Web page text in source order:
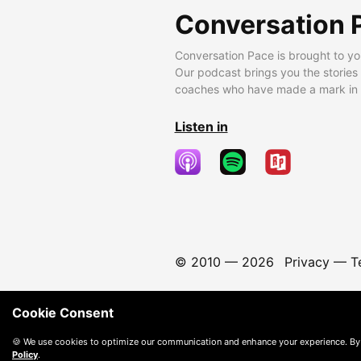
Conversation
Conversation Pace is brought to
Our podcast brings you the
coaches who have made a mark
Listen in
© 2010 — 2026 Privacy—
Cookie Consent
🍪 We use cookies to optimize our communication and enhance your experience.
Policy.